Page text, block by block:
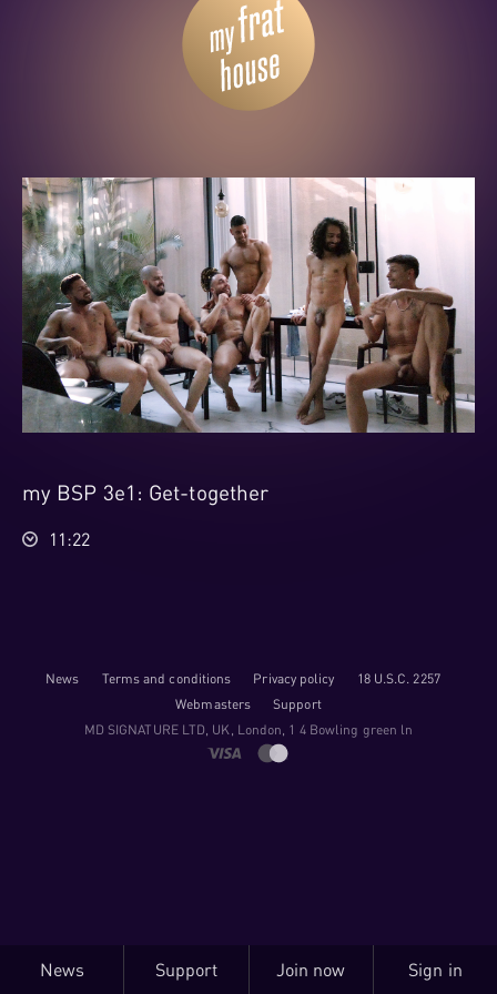
my BSP 3e1: Get-together
11:22
News Terms and conditions Privacy policy
18 U.S.C. 2257
Webmasters
Support
M​D S​I​G​N​A​T​U​R​E LTD, UK, London, 1 4 Bowling green ln
News Support Join now Sign in